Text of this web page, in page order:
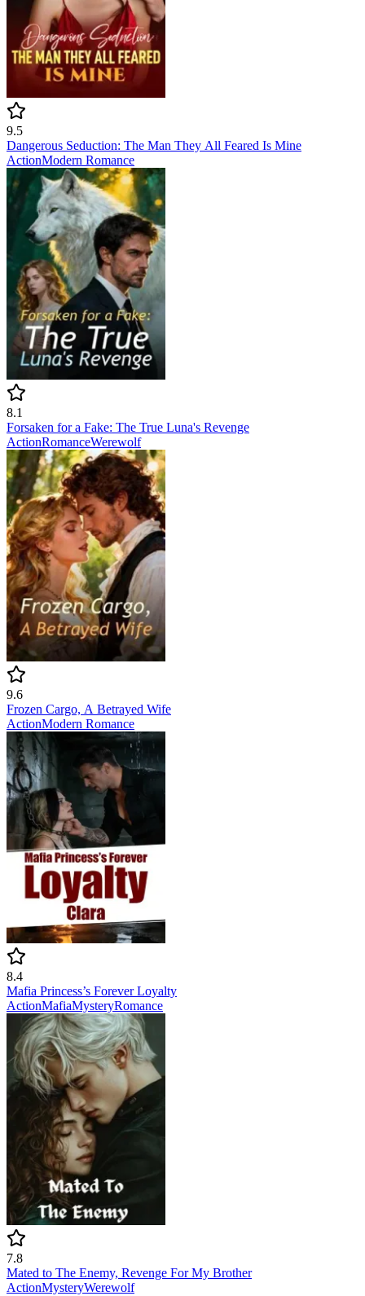
9.5
Dangerous Seduction: The Man They All Feared Is Mine
ActionModern Romance
8.1
Forsaken for a Fake: The True Luna's Revenge
ActionRomanceWerewolf
9.6
Frozen Cargo, A Betrayed Wife
ActionModern Romance
8.4
Mafia Princess’s Forever Loyalty
ActionMafiaMysteryRomance
7.8
Mated to The Enemy, Revenge For My Brother
ActionMysteryWerewolf